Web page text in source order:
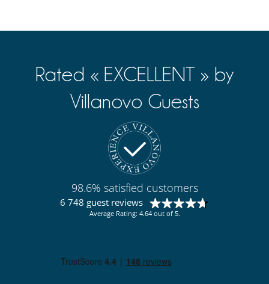
Nearby
Walking distance to the village
Resort services and entertainment
Pool heated and Hammam
Rated « EXCELLENT » by
Villanovo Guests
98.6% satisfied customers
6 748 guest reviews
Average Rating: 4.64 out of 5.